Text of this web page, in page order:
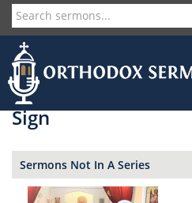
Skip
to
main
content
User
account
menu
Sign
Sermons Not In A Series